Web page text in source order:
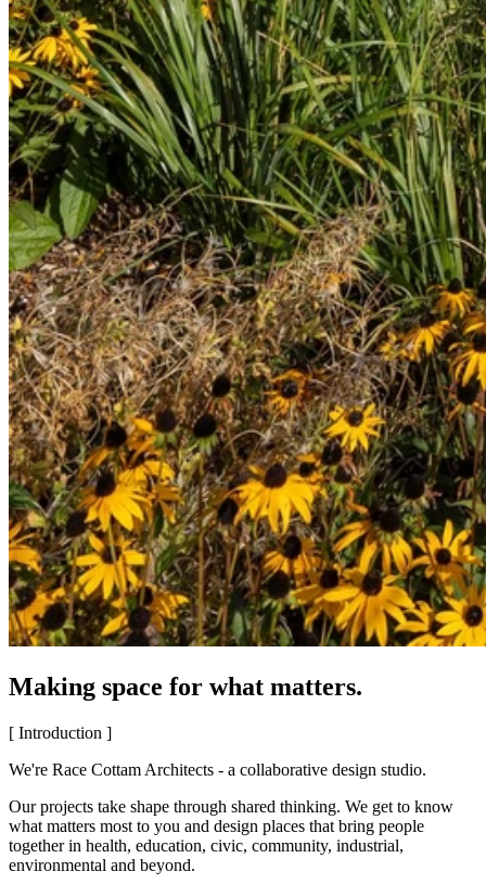
Making space for what matters.
[ Introduction ]
We're Race Cottam Architects - a collaborative design studio.
Our projects take shape through shared thinking. We get to know
what matters most to you and design places that bring people
together in health, education, civic, community, industrial,
environmental and beyond.